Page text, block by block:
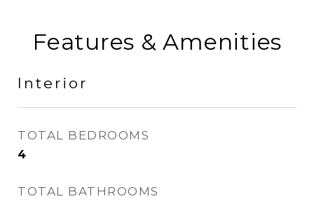
Features & Amenities
Interior
TOTAL BEDROOMS
4
TOTAL BATHROOMS